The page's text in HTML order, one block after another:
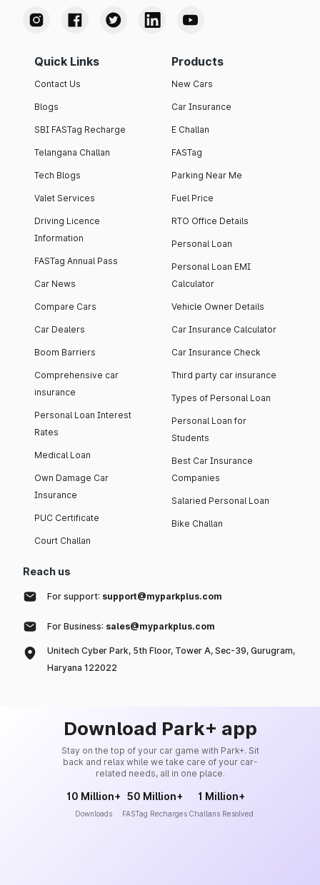
Quick Links
Contact Us
Blogs
SBI FASTag Recharge
Telangana Challan
Tech Blogs
Valet Services
Driving Licence
Information
FASTag Annual Pass
Car News
Compare Cars
Car Dealers
Boom Barriers
Comprehensive car
insurance
Personal Loan Interest
Rates
Medical Loan
Own Damage Car
Insurance
PUC Certificate
Court Challan
Products
New Cars
Car Insurance
E Challan
FASTag
Parking Near Me
Fuel Price
RTO Office Details
Personal Loan
Personal Loan EMI
Calculator
Vehicle Owner Details
Car Insurance Calculator
Car Insurance Check
Third party car insurance
Types of Personal Loan
Personal Loan for
Students
Best Car Insurance
Companies
Salaried Personal Loan
Bike Challan
Reach us
For support: support@myparkplus.com
For Business: sales@myparkplus.com
Unitech Cyber Park, 5th Floor, Tower A, Sec-39, Gurugram,
Haryana 122022
Download Park+ app
Stay on the top of your car game with Park+. Sit
back and relax while we take care of your car-
related needs, all in one place.
10 Million+
Downloads
50 Million+
FASTag Recharges
1 Million+
Challans Resolved